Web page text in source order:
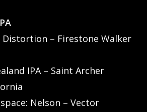
Distortion – Firestone Walker
IPA – Saint Archer
Nelson – Vector